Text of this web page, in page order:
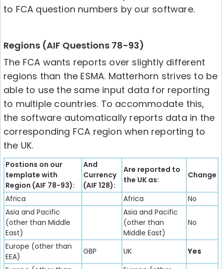
to FCA question numbers by our software.
Regions (AIF Questions 78-93)
The FCA wants reports over slightly different
regions than the ESMA. Matterhorn strives to be
able to use the same input data for reporting
to multiple countries. To accommodate this,
the software automatically reports data in the
corresponding FCA region when reporting to
the UK.
Postions on our
template with
Region (AIF 78-93):
And
Currency
(AIF 128):
Are reported to
the UK as:
Change
Africa Africa
No
Asia and Pacific
(other than Middle
East)
Asia and Pacific
(other than
Middle East)
No
Europe (other than
EEA)
GBP UK
Yes